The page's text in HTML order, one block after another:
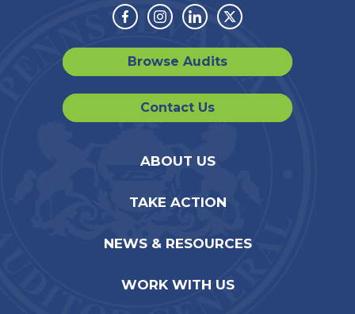
Facebook
Instagram
LinkedinTwitter
Browse Audits
Contact Us
ABOUT US
TAKE ACTION
NEWS & RESOURCES
WORK WITH US